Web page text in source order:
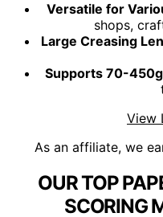
Versatile for
shops,
Large Creasing
Supports 70-
View
As an affiliate, we
OUR TOP
SCORING